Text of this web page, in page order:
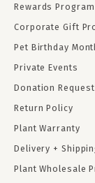
Rewards Program
Corporate Gift
Pet Birthday
Private Events
Donation Request
Return Policy
Plant Warranty
Delivery +
Plant Wholesale